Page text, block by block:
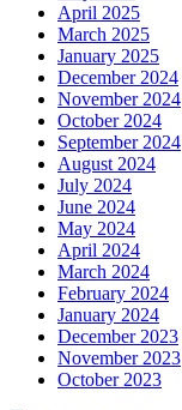
April 2025
March 2025
January 2025
December 2024
November 2024
October 2024
September 2024
August 2024
July 2024
June 2024
May 2024
April 2024
March 2024
February 2024
January 2024
December 2023
November 2023
October 2023